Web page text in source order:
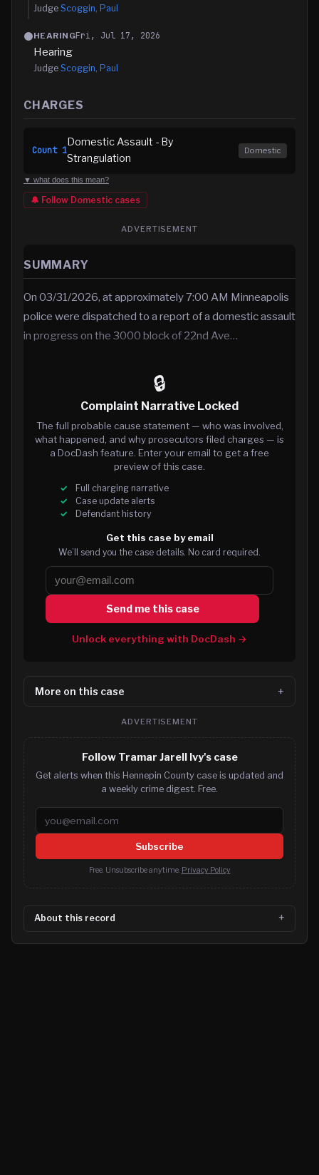
Judge Scoggin, Paul
HEARINGFri, Jul 17, 2026
Hearing
Judge Scoggin, Paul
CHARGES
Count 1
Domestic Assault - By
Strangulation
Domestic
▼ what does this mean?
🔔 Follow Domestic cases
ADVERTISEMENT
SUMMARY
On 03/31/2026, at approximately 7:00 AM Minneapolis
police were dispatched to a report of a domestic assault
in progress on the 3000 block of 22nd Ave…
🔒
Complaint Narrative Locked
The full probable cause statement — who was involved,
what happened, and why prosecutors filed charges — is
a DocDash feature. Enter your email to get a free
preview of this case.
Full charging narrative
Case update alerts
Defendant history
Get this case by email
We’ll send you the case details. No card required.
Send me this case
Unlock everything with DocDash →
More on this case
ADVERTISEMENT
Follow Tramar Jarell Ivy's case
Get alerts when this Hennepin County case is updated and
a weekly crime digest. Free.
Email address
Subscribe
Free. Unsubscribe anytime. Privacy Policy
About this record